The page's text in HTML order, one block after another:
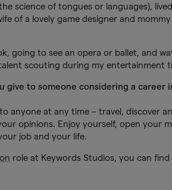
science of tongues or languages),
of a lovely game designer and
going to see an opera or ballet, and
scouting during my entertainment
give to someone considering a career
anyone at any time – travel, discover
opinions. Enjoy yourself, open your
job and your life.
role at Keywords Studios, you can